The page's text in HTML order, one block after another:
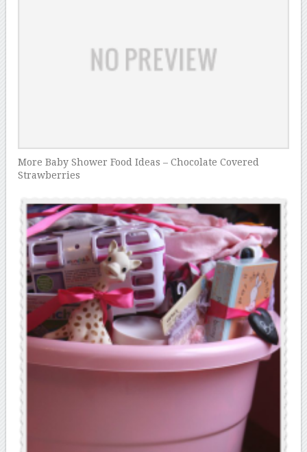
More Baby Shower Food Ideas – Chocolate Covered
Strawberries